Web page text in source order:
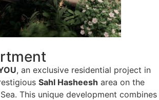
, an exclusive residential project in
Sahl Hasheesh area on the
This unique development combines